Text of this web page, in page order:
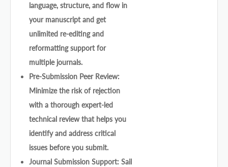
language, structure, and flow in
your manuscript and get
unlimited re-editing and
reformatting support for
multiple journals.
Pre-Submission Peer Review:
Minimize the risk of rejection
with a thorough expert-led
technical review that helps you
identify and address critical
issues before you submit.
Journal Submission Support: Sail